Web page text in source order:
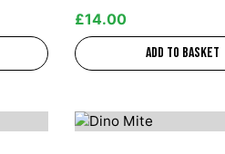
£14.00
Add to basket